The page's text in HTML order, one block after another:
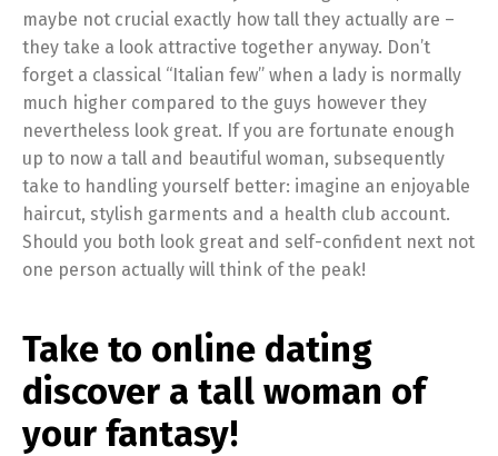
maybe not crucial exactly how tall they actually are –
they take a look attractive together anyway. Don’t
forget a classical “Italian few” when a lady is normally
much higher compared to the guys however they
nevertheless look great. If you are fortunate enough
up to now a tall and beautiful woman, subsequently
take to handling yourself better: imagine an enjoyable
haircut, stylish garments and a health club account.
Should you both look great and self-confident next not
one person actually will think of the peak!
Take to online dating
discover a tall woman of
your fantasy!